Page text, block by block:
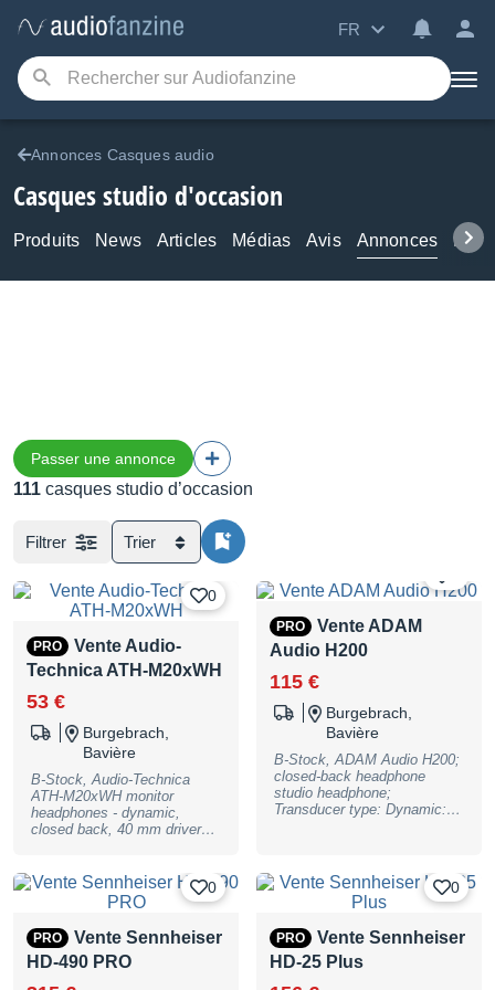
FR
Annonces Casques audio
Casques studio d'occasion
Produits News Articles Médias Avis Annonces
Passer une annonce
111 casques studio d’occasion
Filtrer Trier
0
PRO
Vente Audio-
Technica ATH-M20xWH
53 €
Burgebrach,
Bavière
B-Stock, Audio-Technica
ATH-M20xWH monitor
headphones - dynamic,
closed back, 40 mm drivers
voice coils, 90 degree
swiveling earcups, frequency
range: 15 - 20000Hz, max.
input power 700 mW@1 kHz,
47 Ohms impedance, 96 dB
SPL, 3m cable with 3.5mm
PRO
Vente ADAM
Audio H200
115 €
Burgebrach,
Bavière
B-Stock, ADAM Audio H200;
closed-back headphone
studio headphone;
Transducer type: Dynamic:
Neodymium; Nominal
impedance: 32 Ohms;
Frequency range, re 1 kHz
and -3 dB: 2 Hz - 23.5 kHz;
max sound pressure level at
1 kHz and 0.04% THD: 112.5
0
PRO
Vente Sennheiser
HD-490 PRO
0
PRO
Vente Sennheiser
HD-25 Plus